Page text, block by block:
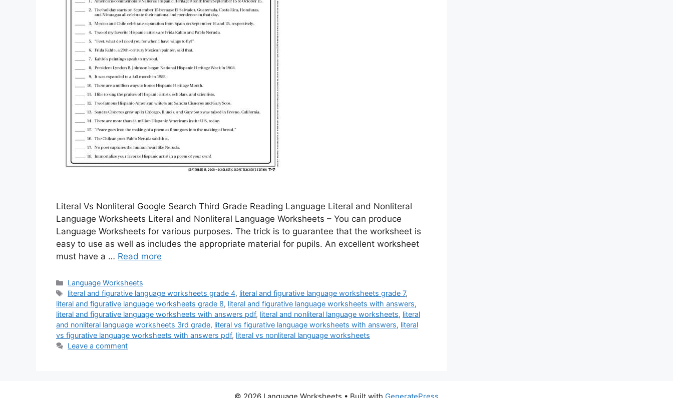
Literal Vs Nonliteral Google Search Third Grade Reading Language Literal and Nonliteral
Language Worksheets Literal and Nonliteral Language Worksheets – You can produce
Language Worksheets for various purposes. The trick is to guarantee that the worksheet is
easy to use as well as includes the appropriate material for pupils. An excellent worksheet
must have a … Read more
Categories
Language Worksheets
Tags
literal and figurative language worksheets grade 4, literal and figurative language worksheets grade 7,
literal and figurative language worksheets grade 8, literal and figurative language worksheets with answers,
literal and figurative language worksheets with answers pdf, literal and nonliteral language worksheets, literal
and nonliteral language worksheets 3rd grade, literal vs figurative language worksheets with answers, literal
vs figurative language worksheets with answers pdf, literal vs nonliteral language worksheets
Leave a comment